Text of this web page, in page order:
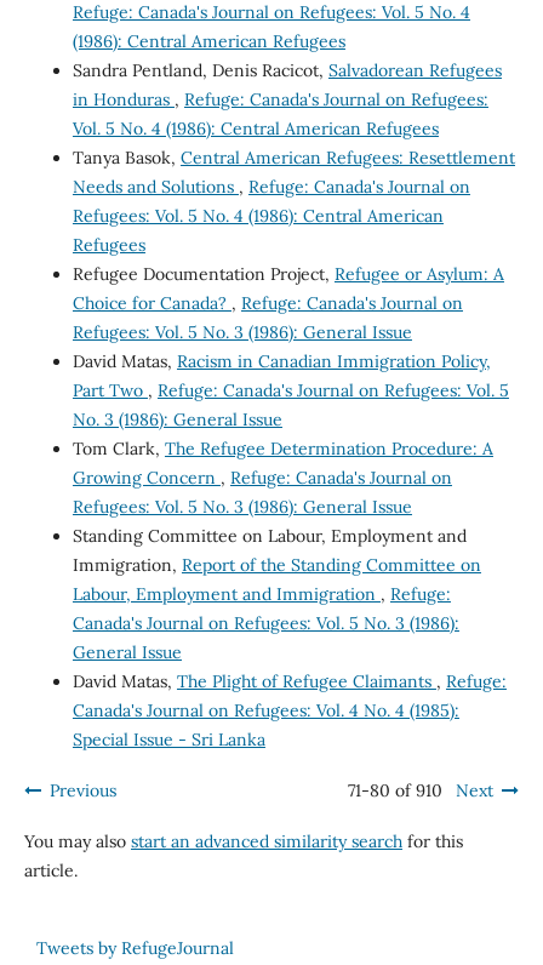
Refuge: Canada's Journal on Refugees: Vol. 5 No. 4
(1986): Central American Refugees
Sandra Pentland, Denis Racicot, Salvadorean Refugees
in Honduras , Refuge: Canada's Journal on Refugees:
Vol. 5 No. 4 (1986): Central American Refugees
Tanya Basok, Central American Refugees: Resettlement
Needs and Solutions , Refuge: Canada's Journal on
Refugees: Vol. 5 No. 4 (1986): Central American
Refugees
Refugee Documentation Project, Refugee or Asylum: A
Choice for Canada? , Refuge: Canada's Journal on
Refugees: Vol. 5 No. 3 (1986): General Issue
David Matas, Racism in Canadian Immigration Policy,
Part Two , Refuge: Canada's Journal on Refugees: Vol. 5
No. 3 (1986): General Issue
Tom Clark, The Refugee Determination Procedure: A
Growing Concern , Refuge: Canada's Journal on
Refugees: Vol. 5 No. 3 (1986): General Issue
Standing Committee on Labour, Employment and
Immigration, Report of the Standing Committee on
Labour, Employment and Immigration , Refuge:
Canada's Journal on Refugees: Vol. 5 No. 3 (1986):
General Issue
David Matas, The Plight of Refugee Claimants , Refuge:
Canada's Journal on Refugees: Vol. 4 No. 4 (1985):
Special Issue - Sri Lanka
Previous 71-80 of 910 Next
You may also start an advanced similarity searchfor this
article.
Tweets by RefugeJournal